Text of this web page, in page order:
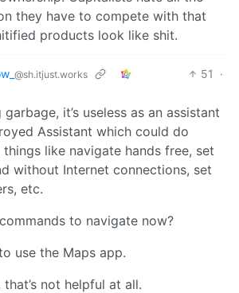
they have to compete with that
products look like shit.
@sh.itjust.works 51
·
it’s useless as an assistant
Assistant which could do
like navigate hands free, set
without Internet connections, set
etc.
to navigate now?
use the Maps app.
that’s not helpful at all.